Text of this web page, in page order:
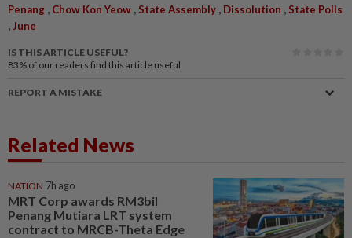
Penang , Chow Kon Yeow , State Assembly , Dissolution , State Polls
,June
IS THIS ARTICLE USEFUL?
83% of our readers find this article useful
REPORT A MISTAKE
Related News
NATION 7h ago
MRT Corp awards RM3bil
Penang Mutiara LRT system
contract to MRCB-Theta Edge